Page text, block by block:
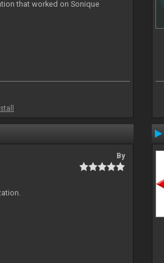
that worked on Sonique
By